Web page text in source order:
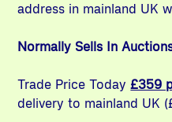
address in mainland UK
Normally Sells In
Trade Price Today£359
delivery to mainland UK